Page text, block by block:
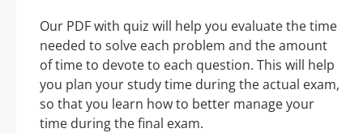
Our PDF with quiz will help you evaluate the time
needed to solve each problem and the amount
of time to devote to each question. This will help
you plan your study time during the actual exam,
so that you learn how to better manage your
time during the final exam.